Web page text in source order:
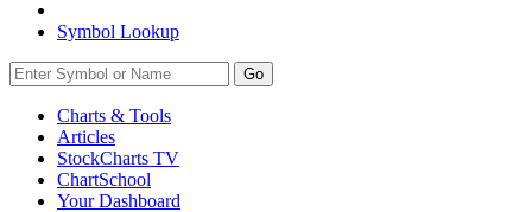
Symbol Lookup
Go
Charts & Tools
Articles
StockCharts TV
ChartSchool
YourDashboard